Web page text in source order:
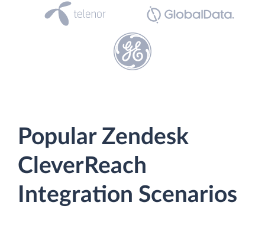
Popular Zendesk
CleverReach
Integration Scenarios